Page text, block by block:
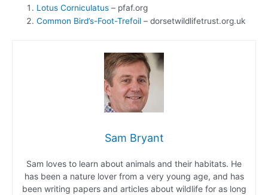
Lotus Corniculatus – pfaf.org
Common Bird’s-Foot-Trefoil – dorsetwildlifetrust.org.uk
Sam Bryant
Sam loves to learn about animals and their habitats. He
has been a nature lover from a very young age, and has
been writing papers and articles about wildlife for as long